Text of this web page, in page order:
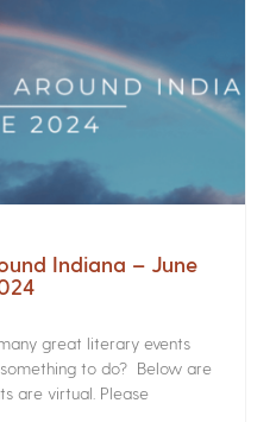
Indiana – June
great literary events
to do? Below are
are virtual. Please